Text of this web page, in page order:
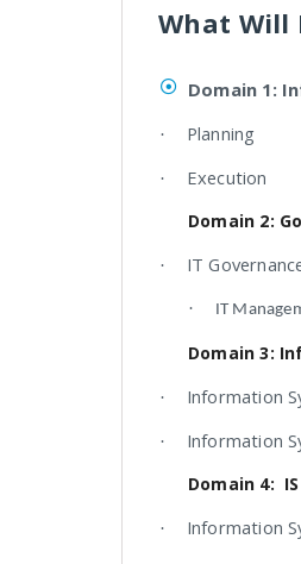
What Will
Domain 1:
· Planning
· Execution
Domain 2:
· IT
· IT
Domain 3:
· Information
· Information
Domain 4:
· Information